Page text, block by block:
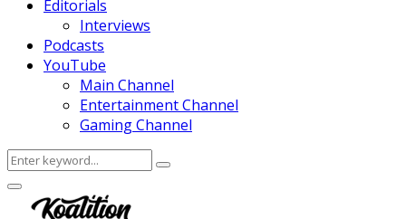
Editorials
Interviews
Podcasts
YouTube
Main Channel
Entertainment Channel
Gaming Channel
Search
for:
Search
Facebook
Twitter
Instagram
Youtube
Primary
Menu